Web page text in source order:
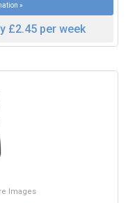
»
£2.45 per week
Images